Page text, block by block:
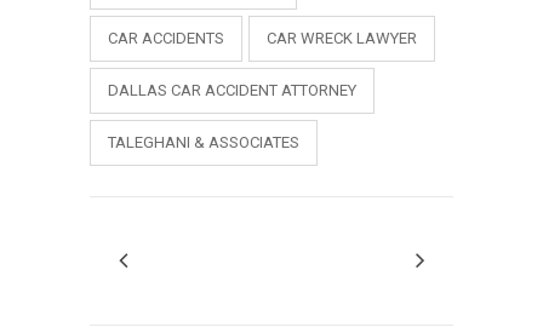
CAR ACCIDENTS CAR WRECK LAWYER
DALLAS CAR ACCIDENT ATTORNEY
TALEGHANI & ASSOCIATES